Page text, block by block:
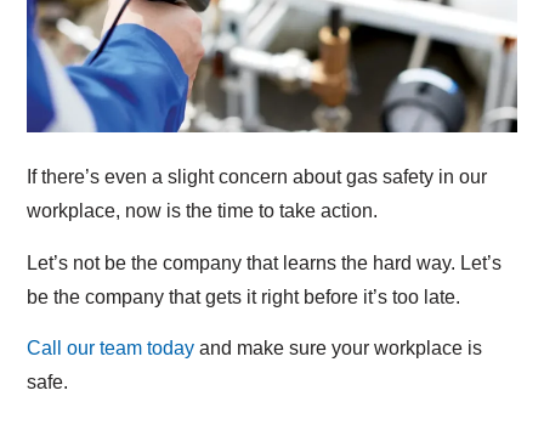
If there’s even a slight concern about gas safety in our
workplace, now is the time to take action.
Let’s not be the company that learns the hard way. Let’s
be the company that gets it right before it’s too late.
Call our team today and make sure your workplace is
safe.